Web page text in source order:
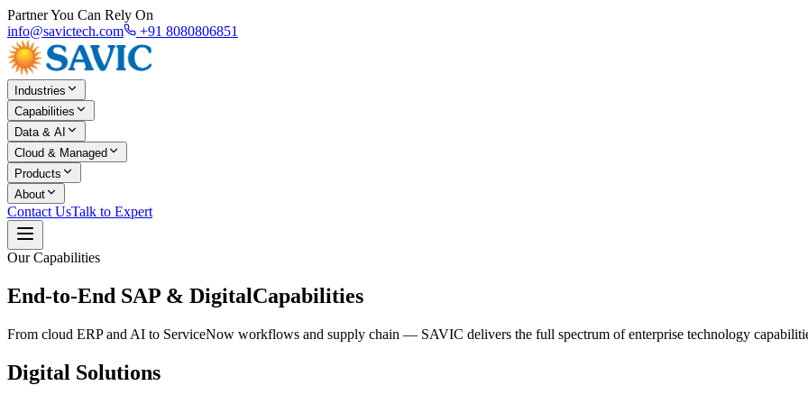
Partner You Can Rely On
info@savictech.com
+91 8080806851
Industries
Capabilities
Data & AI
Cloud & Managed
Products
About
Contact UsTalk to Expert
Our Capabilities
End-to-End SAP & DigitalCapabilities
From cloud ERP and AI to ServiceNow workflows and supply chain — SAVIC delivers the full spectrum of enterprise technology
Digital Solutions